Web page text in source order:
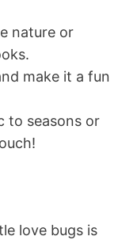
nature or
make it a fun
to seasons or
love bugs is